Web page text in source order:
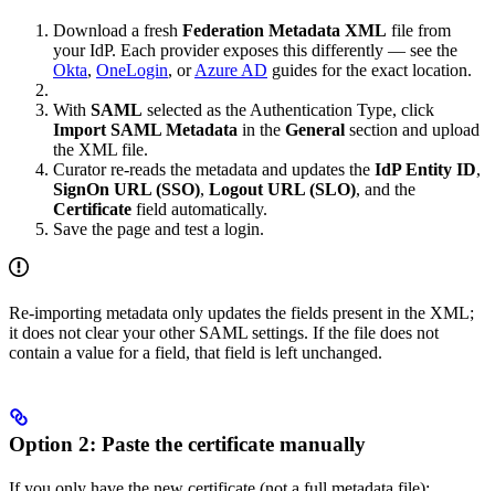
Download a fresh Federation Metadata XML file from
your IdP. Each provider exposes this differently — see the
Okta, OneLogin, orAzure AD guides for the exact location.
With SAML selected as the Authentication Type, click
Import SAML Metadata in the General section and upload
the XML file.
Curator re-reads the metadata and updates the IdP Entity ID,
SignOn URL (SSO), Logout URL (SLO), and the
Certificate field automatically.
Save the page and test a login.
Re-importing metadata only updates the fields present in the XML;
it does not clear your other SAML settings. If the file does not
contain a value for a field, that field is left unchanged.
Option 2: Paste the certificate manually